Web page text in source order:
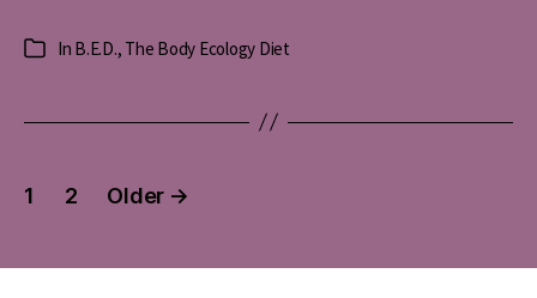
Categories
In B.E.D., The Body Ecology Diet
Posts
1 2 Older →